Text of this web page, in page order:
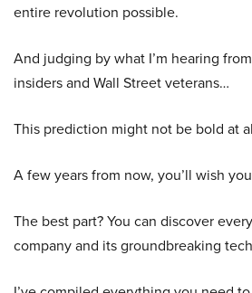
entire revolution possible.
And judging by what I’m hearing
insiders and Wall Street veterans…
This prediction might not be bold at
A few years from now, you’ll wish
The best part? You can discover
company and its groundbreaking